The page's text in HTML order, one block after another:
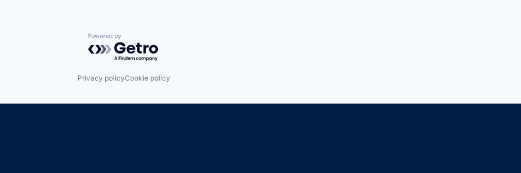
Powered by Getro.com
Privacy policyCookie policy